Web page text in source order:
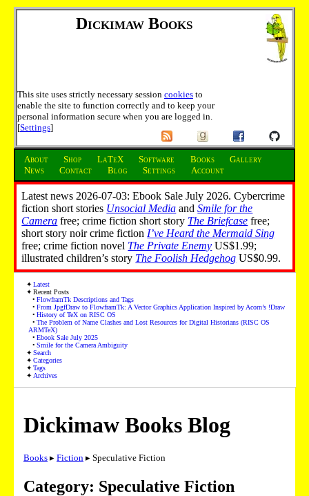
Dickimaw Books
This site uses strictly necessary session cookies to
enable the site to function correctly and to keep your
personal information secure when you are logged in.
[Settings]
About Shop LaTeX Software Books
Gallery
News
Contact Blog Settings Account
Latest news 2026-07-03: Ebook Sale July 2026. Cybercrime
fiction short stories Unsocial Media andSmile for the
Camera free; crime fiction short story The Briefcase free;
short story noir crime fiction I’ve Heard the Mermaid Sing
free; crime fiction novel The Private Enemy US$1.99;
illustrated children’s story The Foolish Hedgehog US$0.99.
Latest
Recent Posts
FlowframTk Descriptions and Tags
From JpgfDraw to FlowframTk: A Vector Graphics Application Inspired by Acorn’s !Draw
History of TeX on RISC OS
The Problem of Name Clashes and Lost Resources for Digital Historians (RISC OS
ARMTeX)
Ebook Sale July 2025
Smile for the Camera Ambiguity
Search
Categories
Tags
Archives
Dickimaw Books Blog
Books ▸ Fiction ▸ Speculative Fiction
Category: Speculative Fiction